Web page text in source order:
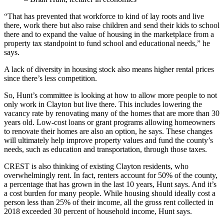
“That has prevented that workforce to kind of lay roots and live
there, work there but also raise children and send their kids to school
there and to expand the value of housing in the marketplace from a
property tax standpoint to fund school and educational needs,” he
says.
A lack of diversity in housing stock also means higher rental prices
since there’s less competition.
So, Hunt’s committee is looking at how to allow more people to not
only work in Clayton but live there. This includes lowering the
vacancy rate by renovating many of the homes that are more than 30
years old. Low-cost loans or grant programs allowing homeowners
to renovate their homes are also an option, he says. These changes
will ultimately help improve property values and fund the county’s
needs, such as education and transportation, through those taxes.
CREST is also thinking of existing Clayton residents, who
overwhelmingly rent. In fact, renters account for 50% of the county,
a percentage that has grown in the last 10 years, Hunt says. And it’s
a cost burden for many people. While housing should ideally cost a
person less than 25% of their income, all the gross rent collected in
2018 exceeded 30 percent of household income, Hunt says.